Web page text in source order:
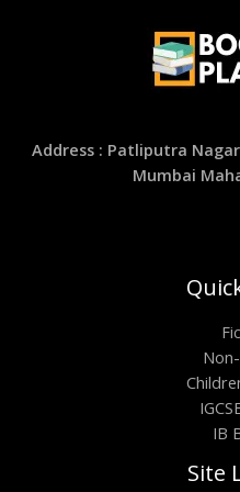
Address : Patliputra
Mumbai
IB
Site